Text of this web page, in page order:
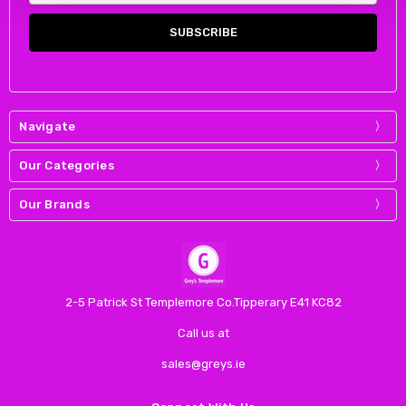
Navigate
Our Categories
Our Brands
2-5 Patrick St Templemore Co.Tipperary E41 KC82
Call us at
sales@greys.ie